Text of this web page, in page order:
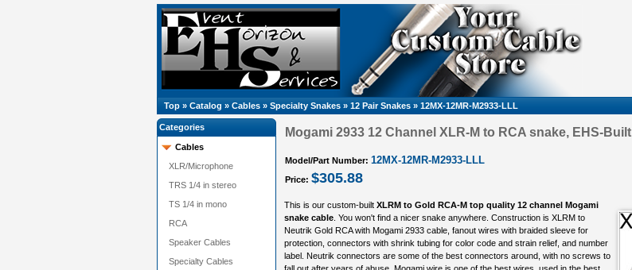
Top » Catalog » Cables » Specialty Snakes » 12 Pair Snakes » 12MX-12MR-M2933-LLL
Mogami 2933 12 Channel XLR-M to RCA snake, EHS-Built
Model/Part Number: 12MX-12MR-M2933-LLL
Price: $305.88
This is our custom-built XLRM to Gold RCA-M top quality 12 channel Mogami
snake cable . You won't find a nicer snake anywhere. Construction is XLRM to
Neutrik Gold RCA with Mogami 2933 cable, fanout wires with braided sleeve for
protection, connectors with shrink tubing for color code and strain relief, and number
label. Neutrik connectors are some of the best connectors around, with no screws to
Categories
Cables
XLR/Microphone
TRS 1/4 in stereo
TS 1/4 in mono
RCA
Speaker Cables
Specialty Cables